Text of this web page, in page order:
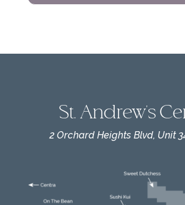
St. Andrew's
2 Orchard Heights Blvd, Unit